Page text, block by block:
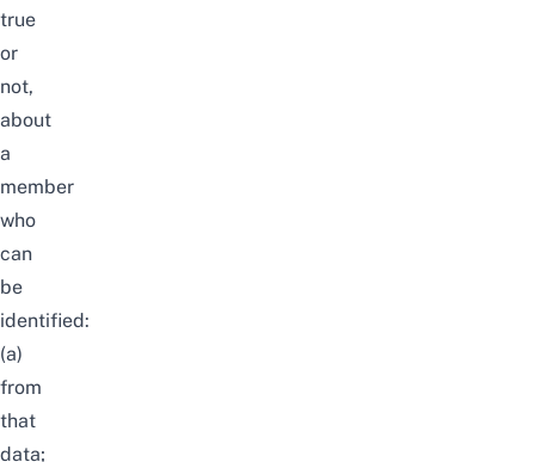
true
or
not,
about
a
member
who
can
be
identified:
(a)
from
that
data;